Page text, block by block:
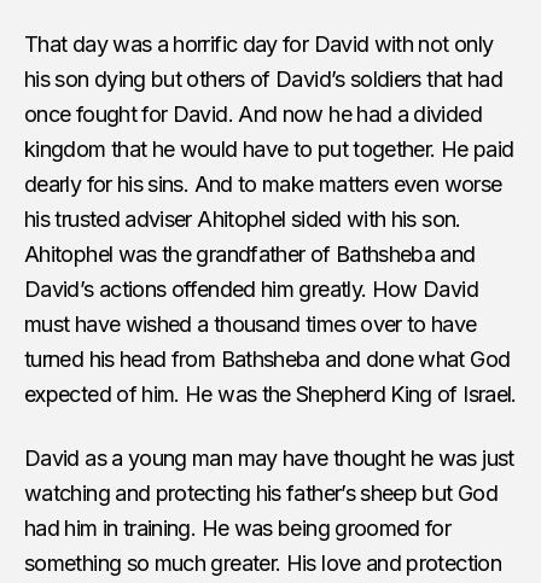
That day was a horrific day for David with not only
his son dying but others of David’s soldiers that had
once fought for David. And now he had a divided
kingdom that he would have to put together. He paid
dearly for his sins. And to make matters even worse
his trusted adviser Ahitophel sided with his son.
Ahitophel was the grandfather of Bathsheba and
David’s actions offended him greatly. How David
must have wished a thousand times over to have
turned his head from Bathsheba and done what God
expected of him. He was the Shepherd King of Israel.
David as a young man may have thought he was just
watching and protecting his father’s sheep but God
had him in training. He was being groomed for
something so much greater. His love and protection